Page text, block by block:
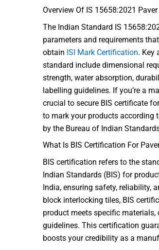
Overview Of IS 15658:2021
The Indian Standard IS
parameters and requirements
obtain ISI Mark Certification. Key
standard include dimensional
strength, water absorption,
labelling guidelines. If you’re a
crucial to secure BIS certificate
to mark your products according
by the Bureau of Indian
What Is BIS Certification For
BIS certification refers to the
Indian Standards (BIS) for
India, ensuring safety, reliability,
block interlocking tiles, BIS
product meets specific materials,
guidelines. This certification
boosts your credibility as a